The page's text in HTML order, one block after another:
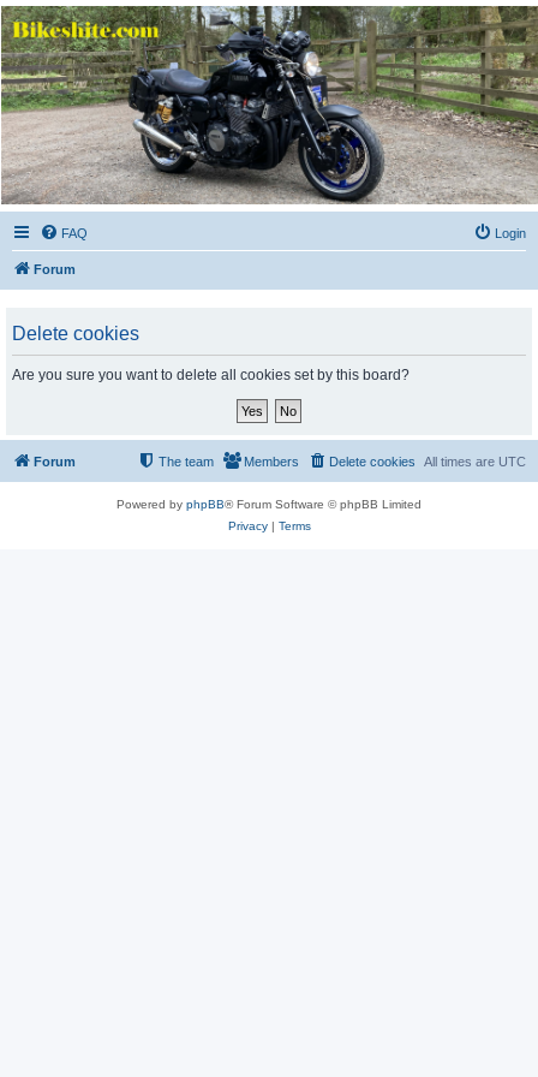
Bikeshite.com
Talking endless Shite about Bikes ......
FAQ Login
Forum
Delete cookies
Are you sure you want to delete all cookies set by this board?
Forum All times are UTC
Delete cookies
Members
The team
Powered by phpBB® Forum Software © phpBB Limited
Privacy| Terms